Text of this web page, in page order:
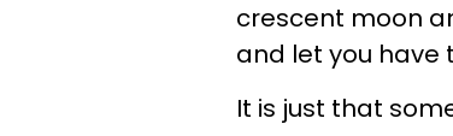
crescent moon
and let you have
It is just that